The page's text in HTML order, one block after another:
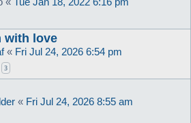
with love
« Fri Jul 24, 2026 6:54 pm
3
« Fri Jul 24, 2026 8:55 am